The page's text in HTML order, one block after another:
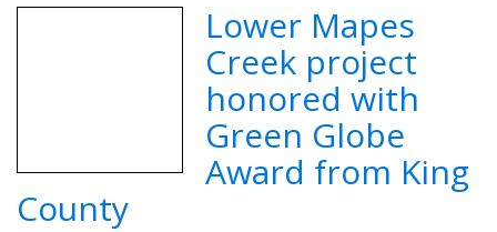
Lower Mapes
Creek project
honored with
Green Globe
Award from King
County